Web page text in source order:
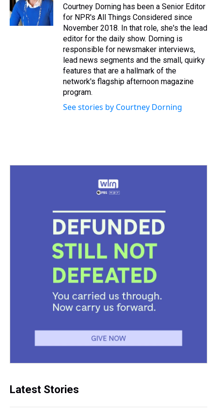
Courtney Dorning has been a Senior Editor
for NPR's All Things Considered since
November 2018. In that role, she's the lead
editor for the daily show. Dorning is
responsible for newsmaker interviews,
lead news segments and the small, quirky
features that are a hallmark of the
network's flagship afternoon magazine
program.
See stories by Courtney Dorning
Latest Stories